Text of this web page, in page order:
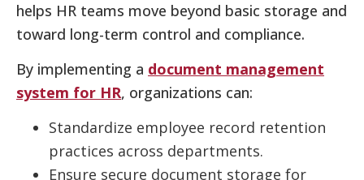
helps HR teams move beyond basic storage and
toward long-term control and compliance.
By implementing a document management
system for HR, organizations can:
Standardize employee record retention
practices across departments.
Ensure secure document storage for